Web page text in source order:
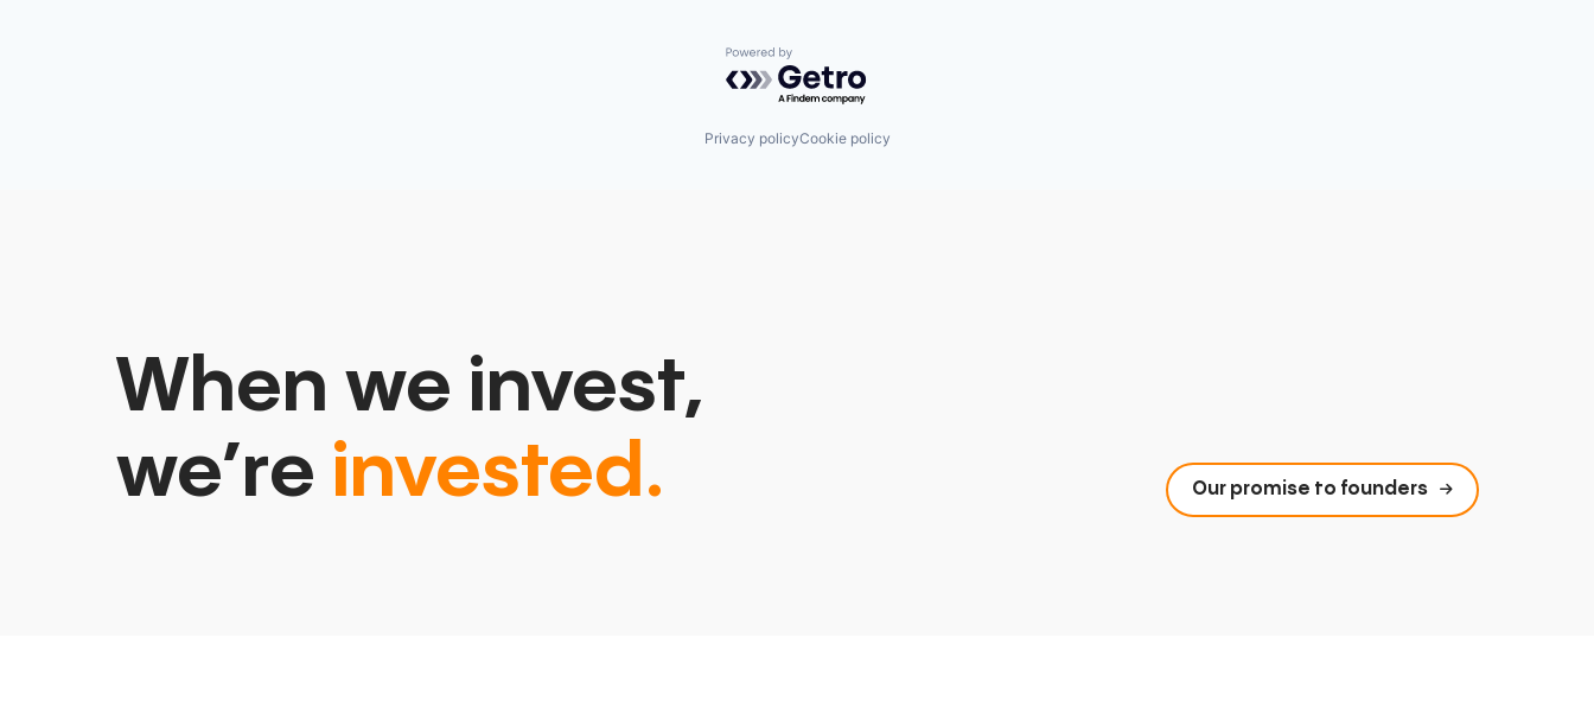
Powered by Getro.com
Privacy policyCookie policy
When we invest,
we’re invested. Our promise to founders